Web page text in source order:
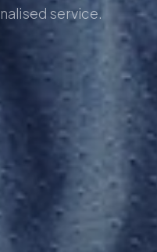
service.